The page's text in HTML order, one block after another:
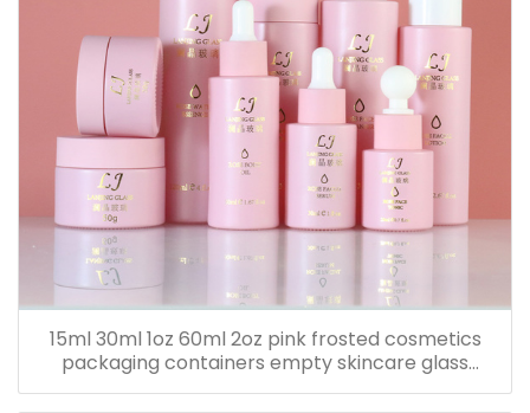
15ml 30ml 1oz 60ml 2oz pink frosted cosmetics
packaging containers empty skincare glass
dropper essential oil bottle